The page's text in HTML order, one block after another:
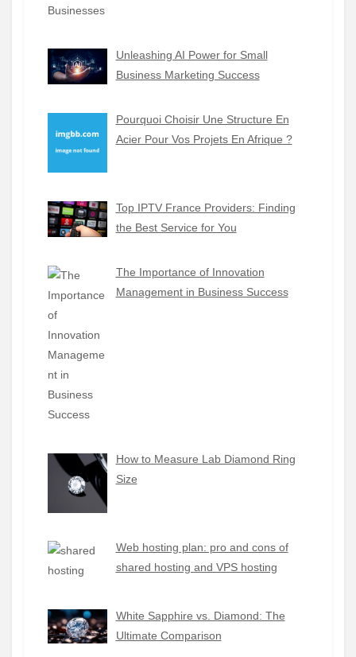
Unleashing AI Power for Small
Business Marketing Success
Pourquoi Choisir Une Structure En
Acier Pour Vos Projets En Afrique ?
Top IPTV France Providers: Finding
the Best Service for You
The Importance of Innovation
Management in Business Success
How to Measure Lab Diamond Ring
Size
Web hosting plan: pro and cons of
shared hosting and VPS hosting
White Sapphire vs. Diamond: The
Ultimate Comparison